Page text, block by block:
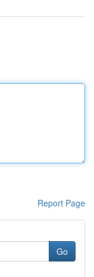
Report Page
Go